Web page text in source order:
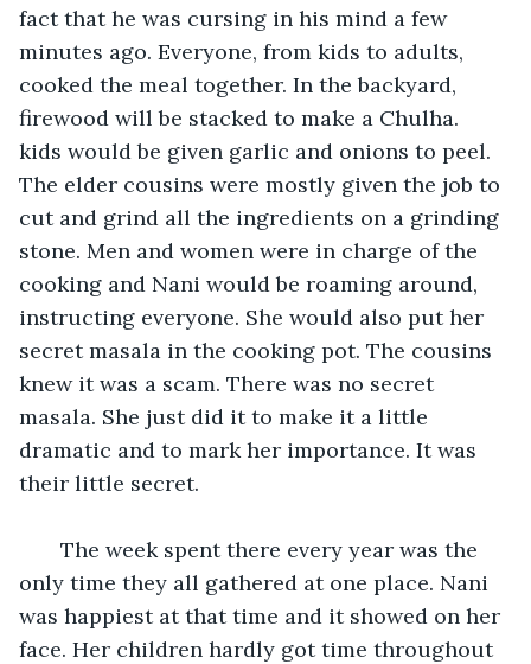
fact that he was cursing in his mind a few
minutes ago. Everyone, from kids to adults,
cooked the meal together. In the backyard,
firewood will be stacked to make a Chulha.
kids would be given garlic and onions to peel.
The elder cousins were mostly given the job to
cut and grind all the ingredients on a grinding
stone. Men and women were in charge of the
cooking and Nani would be roaming around,
instructing everyone. She would also put her
secret masala in the cooking pot. The cousins
knew it was a scam. There was no secret
masala. She just did it to make it a little
dramatic and to mark her importance. It was
their little secret.
The week spent there every year was the
only time they all gathered at one place. Nani
was happiest at that time and it showed on her
face. Her children hardly got time throughout